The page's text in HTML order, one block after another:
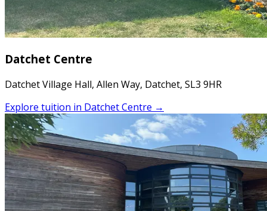
Datchet Centre
Datchet Village Hall, Allen Way, Datchet, SL3 9HR
Explore tuition in Datchet Centre →